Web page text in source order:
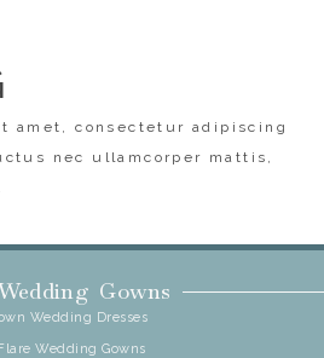
amet, consectetur adipiscing
nec ullamcorper mattis,
Gowns
Wedding Dresses
Wedding Gowns